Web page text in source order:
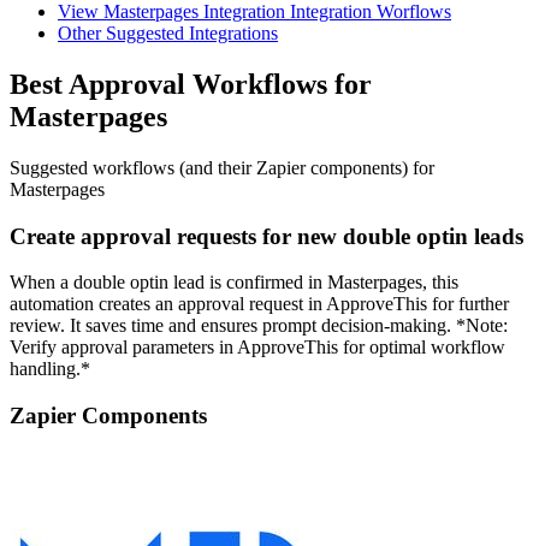
View Masterpages Integration Integration Worflows
Other Suggested Integrations
Best Approval Workflows for
Masterpages
Suggested workflows (and their Zapier components) for
Masterpages
Create approval requests for new double optin leads
When a double optin lead is confirmed in Masterpages, this
automation creates an approval request in ApproveThis for further
review. It saves time and ensures prompt decision-making. *Note:
Verify approval parameters in ApproveThis for optimal workflow
handling.*
Zapier Components